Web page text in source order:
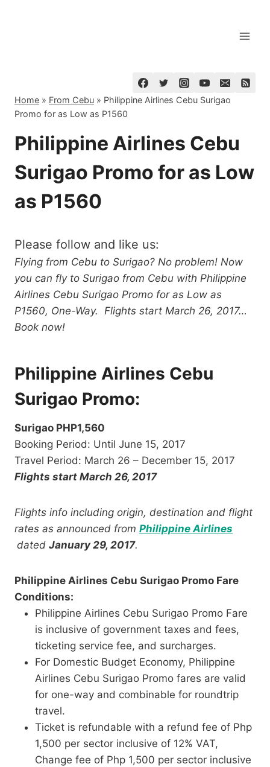
Home » From Cebu » Philippine Airlines Cebu Surigao
Promo for as Low as P1560
Philippine Airlines Cebu
Surigao Promo for as Low
as P1560
Please follow and like us:
Flying from Cebu to Surigao? No problem! Now
you can fly to Surigao from Cebu with Philippine
Airlines Cebu Surigao Promo for as Low as
P1560, One-Way. Flights start March 26, 2017…
Book now!
Philippine Airlines Cebu
Surigao Promo:
Surigao PHP1,560
Booking Period: Until June 15, 2017
Travel Period: March 26 – December 15, 2017
Flights start March 26, 2017
Flights info including origin, destination and flight
rates as announced from Philippine Airlines
dated January 29, 2017.
Philippine Airlines Cebu Surigao Promo Fare
Conditions:
Philippine Airlines Cebu Surigao Promo Fare
is inclusive of government taxes and fees,
ticketing service fee, and surcharges.
For Domestic Budget Economy, Philippine
Airlines Cebu Surigao Promo fares are valid
for one-way and combinable for roundtrip
travel.
Ticket is refundable with a refund fee of Php
1,500 per sector inclusive of 12% VAT,
Change fee of Php 1,500 per sector inclusive